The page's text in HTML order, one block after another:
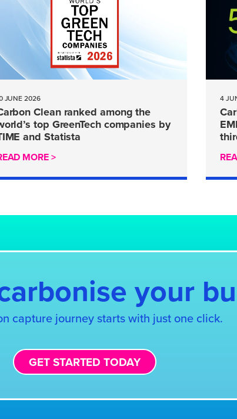
JUNE 2026
Clean ranked among the
top GreenTech companies by
and Statista
MORE >
4
your
capture journey starts with just one click.
GET STARTED TODAY